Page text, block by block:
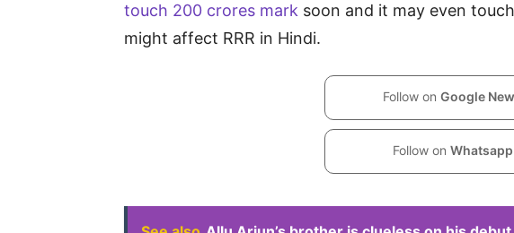
touch 200 crores mark soon and it may even
might affect RRR in Hindi.
Follow on Google
Follow on Whatsapp